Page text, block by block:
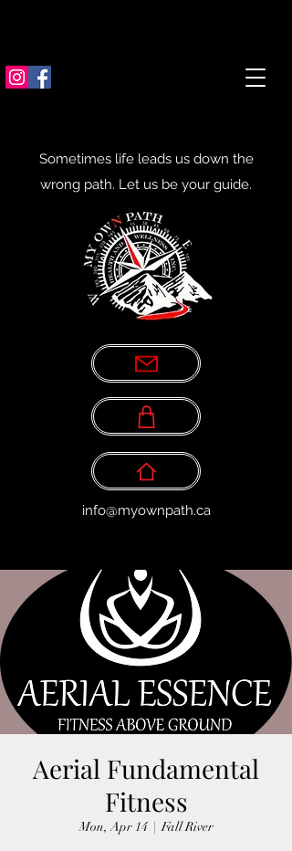
info@myownpath.ca
Sometimes life leads us down the
wrong path. Let us be your guide.
Aerial Fundamental
Fitness
Mon, Apr 14
  |
Fall River